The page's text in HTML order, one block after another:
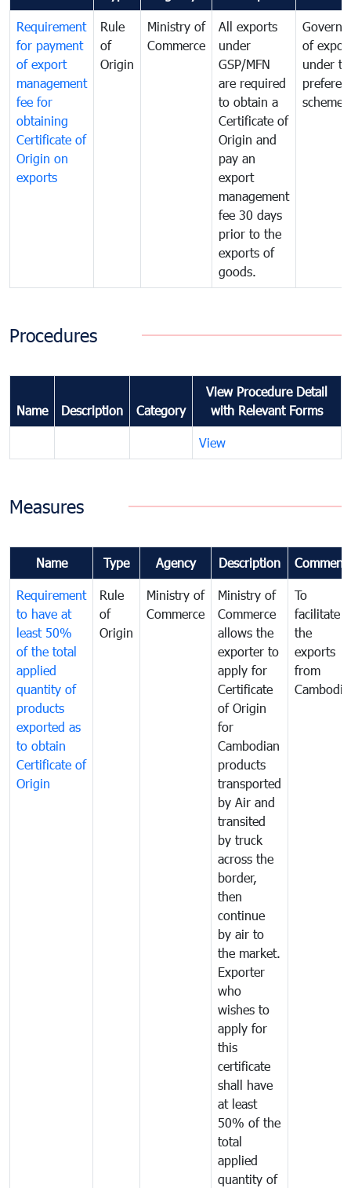
Requirement
for payment
of export
management
fee for
obtaining
Certificate of
Origin on
exports
Rule
of
Origin
Ministry of
Commerce
All exports
under
GSP/MFN
are required
to obtain a
Certificate of
Origin and
pay an
export
management
fee 30 days
prior to the
exports of
goods.
of
under
scheme
Procedures
Name Description Category
View Procedure Detail
with Relevant Forms
View
Measures
Name Type Agency Description
Requirement
to have at
least 50%
of the total
applied
quantity of
products
exported as
to obtain
Certificate of
Origin
Rule
of
Origin
Ministry of
Commerce
Ministry of
Commerce
allows the
exporter to
apply for
Certificate
of Origin
for
Cambodian
products
transported
by Air and
transited
by truck
across the
border,
then
continue
by air to
the market.
Exporter
who
wishes to
apply for
this
certificate
shall have
at least
50% of the
total
applied
quantity of
To
facilitate
the
exports
from
Cambodia